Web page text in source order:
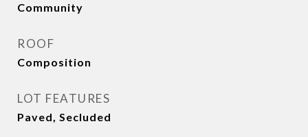
Community
ROOF
Composition
LOT FEATURES
Paved, Secluded